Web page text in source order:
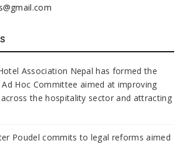
Association Nepal has formed the
Hoc Committee aimed at improving
the hospitality sector and attracting
Poudel commits to legal reforms aimed